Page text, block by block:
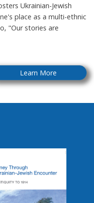
Ukrainian-Jewish
place as a multi-ethnic
"Our stories are
Learn More